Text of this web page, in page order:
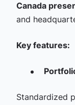
Canada
and
Key features:
Standardized